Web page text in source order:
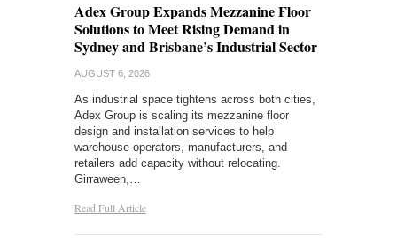
Adex Group Expands Mezzanine Floor
Solutions to Meet Rising Demand in
Sydney and Brisbane’s Industrial Sector
AUGUST 6, 2026
As industrial space tightens across both cities,
Adex Group is scaling its mezzanine floor
design and installation services to help
warehouse operators, manufacturers, and
retailers add capacity without relocating.
Girraween,…
Read Full Article